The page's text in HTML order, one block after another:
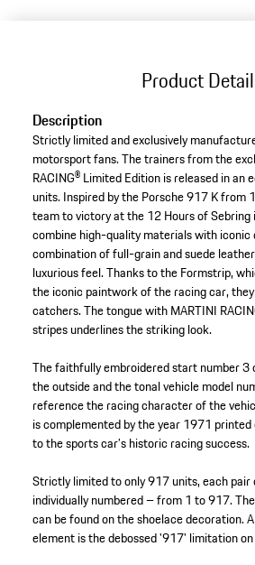
Product
Description
Strictly limited and exclusively
motorsport fans. The trainers from the
RACING® Limited Edition is released in an
units. Inspired by the Porsche 917 K from
team to victory at the 12 Hours of Sebring
combine high-quality materials with iconic
combination of full-grain and suede
luxurious feel. Thanks to the Formstrip,
the iconic paintwork of the racing car,
catchers. The tongue with MARTINI
stripes underlines the striking look.
The faithfully embroidered start number 3
the outside and the tonal vehicle model
reference the racing character of the
is complemented by the year 1971
to the sports car’s historic racing success.
Strictly limited to only 917 units, each pair
individually numbered – from 1 to 917.
can be found on the shoelace decoration.
element is the debossed '917' limitation